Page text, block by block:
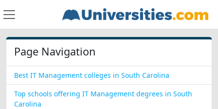
Page Navigation
Best IT Management colleges in South Carolina
Top schools offering IT Management degrees in South
Carolina